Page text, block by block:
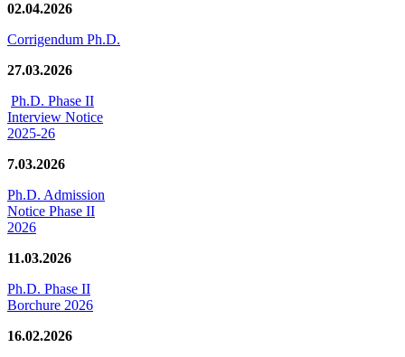
02.04.2026
Corrigendum Ph.D.
27.03.2026
Ph.D. Phase II
Interview Notice
2025-26
7.03.2026
Ph.D. Admission
Notice Phase II
2026
11.03.2026
Ph.D. Phase II
Borchure 2026
16.02.2026